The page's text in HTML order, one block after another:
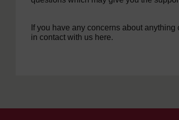
If you have any concerns about
in contact with us here.